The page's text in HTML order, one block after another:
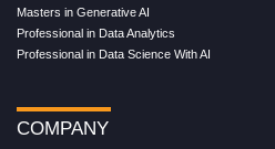
Masters in Generative AI
Professional in Data Analytics
Professional in Data Science With AI
COMPANY